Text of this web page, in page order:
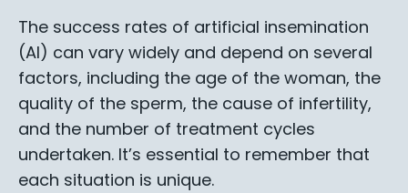
The success rates of artificial insemination
(AI) can vary widely and depend on several
factors, including the age of the woman, the
quality of the sperm, the cause of infertility,
and the number of treatment cycles
undertaken. It’s essential to remember that
each situation is unique.